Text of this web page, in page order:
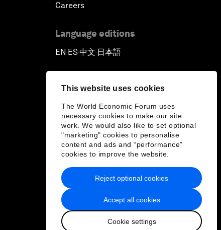
This website uses cookies
The World Economic Forum uses
necessary cookies to make our site
work. We would also like to set optional
"marketing" cookies to personalise
content and ads and “performance”
cookies to improve the website.
Accept all cookies
Cookie settings
Reject optional cookies
Careers
Language editions
EN ▪ ES▪中文▪ 日本語